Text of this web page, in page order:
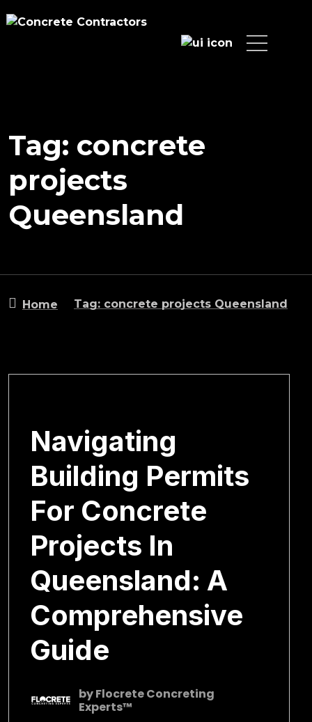
Tag: concrete
projects
Queensland
Home Tag: concrete projects Queensland
Navigating
Building Permits
For Concrete
Projects In
Queensland: A
Comprehensive
Guide
byFlocrete Concreting
Experts™